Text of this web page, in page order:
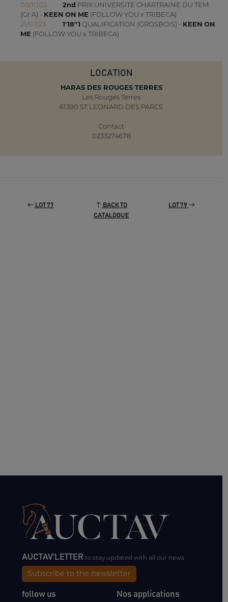
08/10/23
2nd PRIX UNIVERSITE CHARTRAINE DU TEM
(Gr A) - KEEN ON ME (FOLLOW YOU x TRIBECA)
21/07/23
1'18"1 QUALIFICATION (GROSBOIS) - KEEN ON
ME (FOLLOW YOU x TRIBECA)
LOCATION
HARAS DES ROUGES TERRES
Les Rouges Terres
61390 ST LEONARD DES PARCS
Contact
0233274678
LOT 77
BACK TO
CATALOGUE
LOT 79
AUCTAV'LETTERto stay updated with all our news.
Subscribe to the newsletter
follow us Nos applications